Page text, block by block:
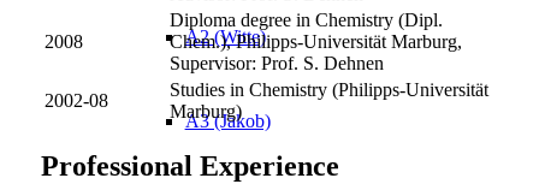
A2 (Witte)
A3 (Jakob)
2008
Diploma degree in Chemistry (Dipl.
Chem.), Philipps-Universität Marburg,
Supervisor: Prof. S. Dehnen
2002-08
Studies in Chemistry (Philipps-Universität
Marburg)
Professional Experience